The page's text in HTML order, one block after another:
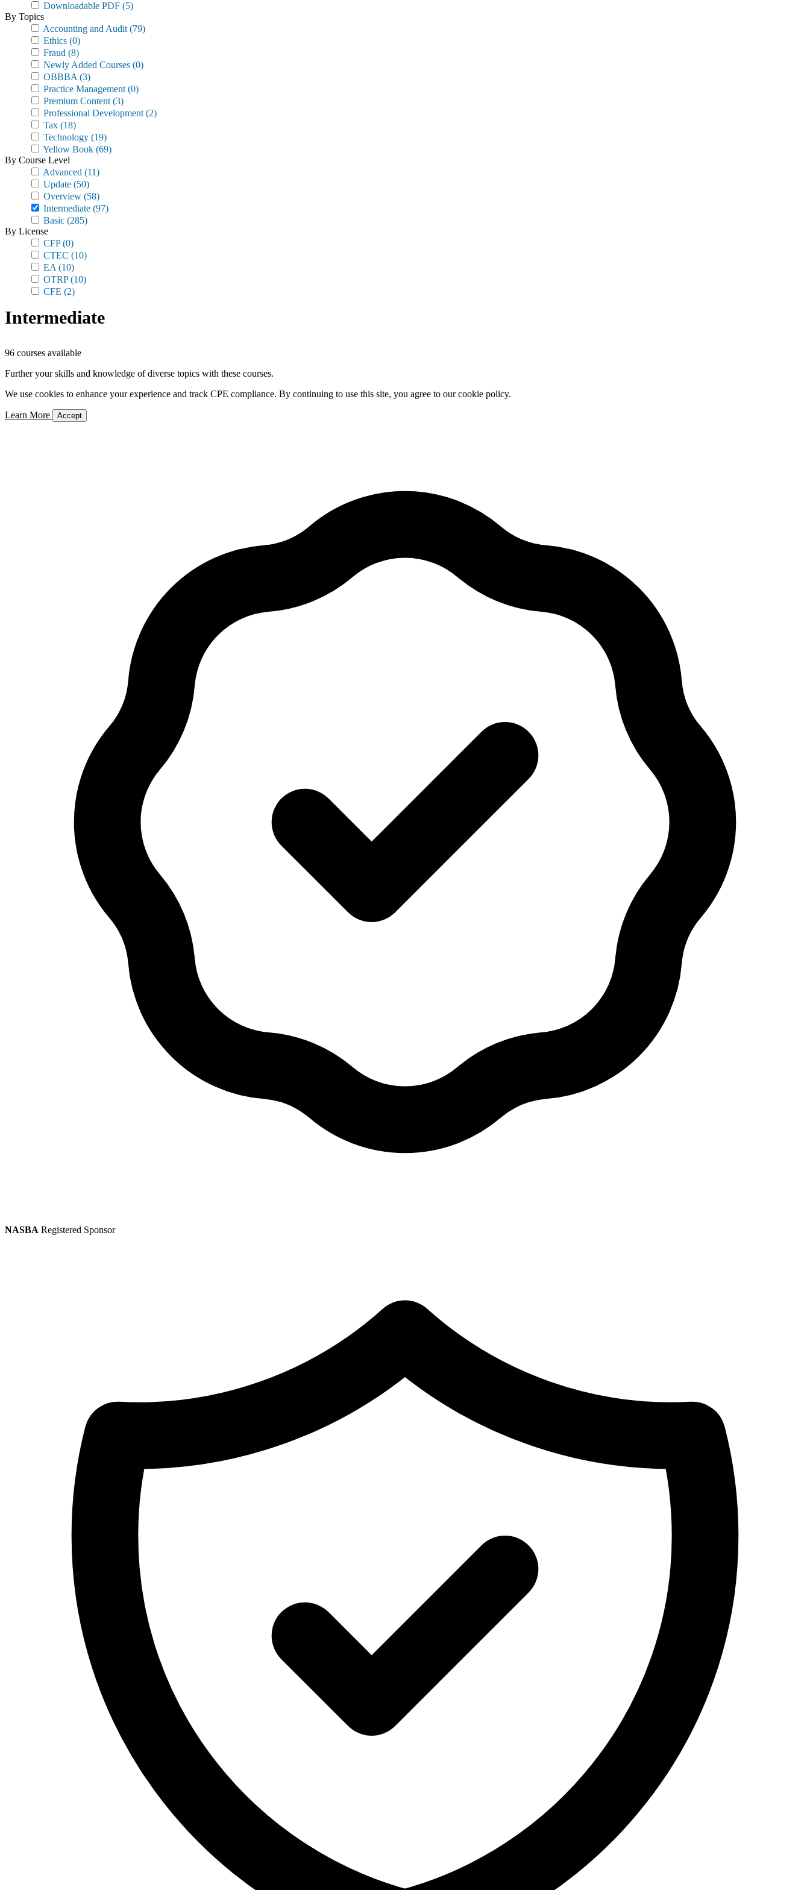
Downloadable PDF (5)
By Topics
Accounting and Audit (79)
Ethics (0)
Fraud (8)
Newly Added Courses (0)
OBBBA (3)
Practice Management (0)
Premium Content (3)
Professional Development (2)
Tax (18)
Technology (19)
Yellow Book (69)
By Course Level
Advanced (11)
Update (50)
Overview (58)
Intermediate (97)
Basic (285)
By License
CFP(0)
CTEC (10)
EA (10)
OTRP(10)
CFE (2)
Intermediate
96 courses available
Further your skills and knowledge of diverse topics with these courses.
We use cookies to enhance your experience and track CPE compliance. By continuing to use this site, you agree to our cookie policy.
Learn More Accept
NASBA Registered Sponsor